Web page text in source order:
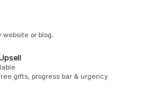
or blog.
gifts, progress bar & urgency.